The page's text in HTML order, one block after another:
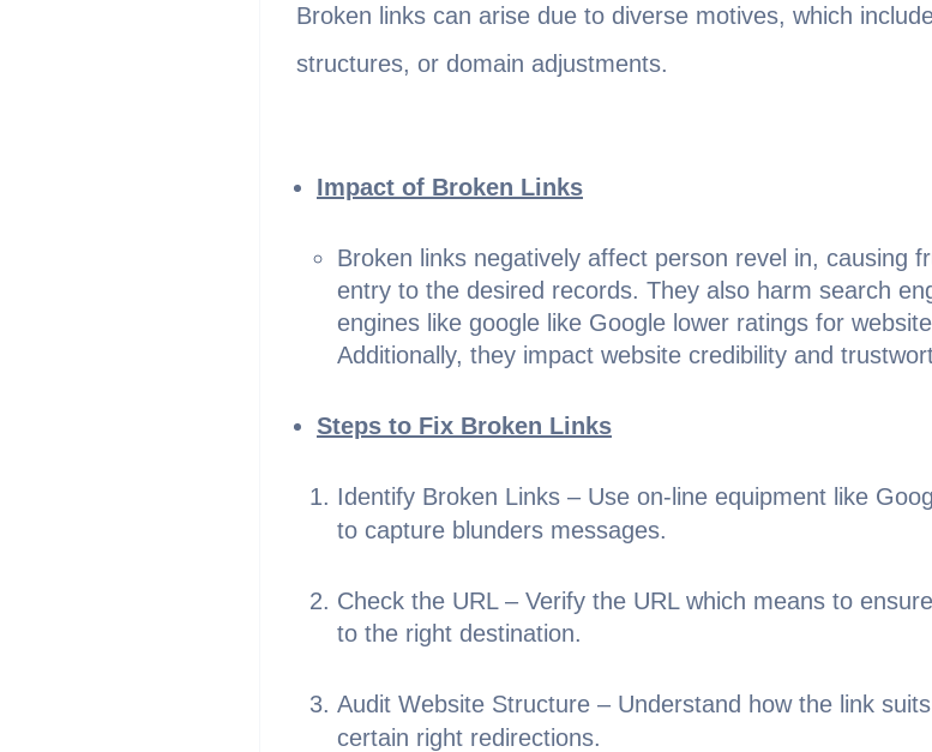
Broken links can arise due to diverse motives, which
structures, or domain adjustments.
Impact of Broken Links
Broken links negatively affect person revel in, causing
entry to the desired records. They also harm search
engines like google like Google lower ratings for
Additionally, they impact website credibility and
Steps to Fix Broken Links
Identify Broken Links – Use on-line equipment like
to capture blunders messages.
Check the URL – Verify the URL which means to
to the right destination.
Audit Website Structure – Understand how the link
certain right redirections.